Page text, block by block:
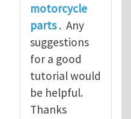
motorcycle
parts. Any
suggestions
for a good
tutorial would
be helpful.
Thanks